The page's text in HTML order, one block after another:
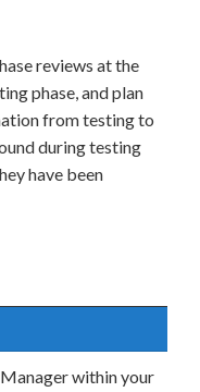
reviews at the
phase, and plan
from testing to
during testing
have been
within your